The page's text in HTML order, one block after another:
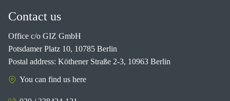
Contact us
Office c/o GIZ GmbH
Potsdamer Platz 10, 10785 Berlin
Postal address: Köthener Straße 2-3, 10963 Berlin
You can find us here